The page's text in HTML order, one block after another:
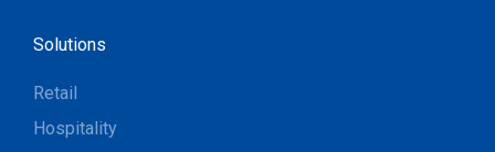
Solutions
Retail
Hospitality